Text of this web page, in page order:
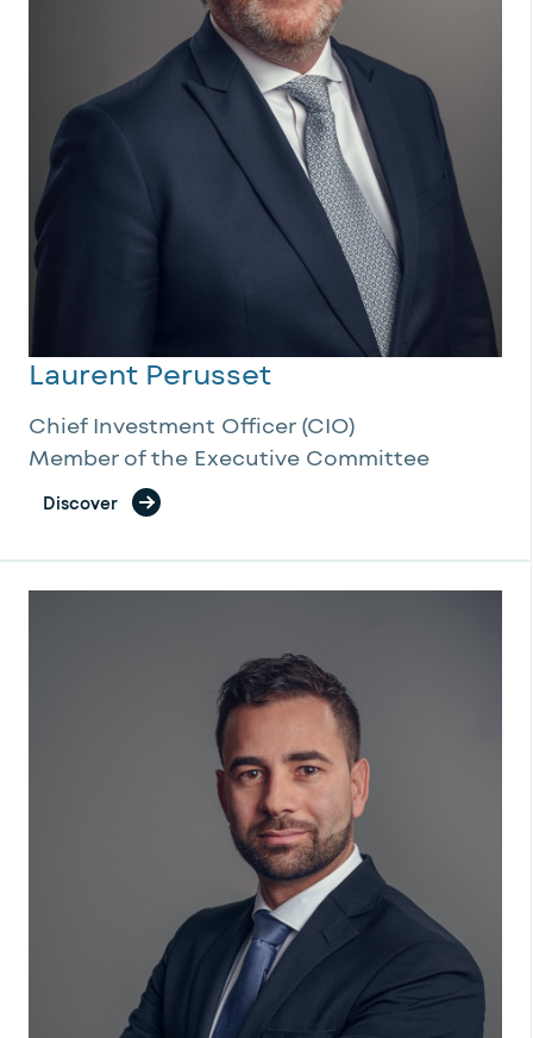
Laurent Perusset
Chief Investment Officer (CIO)
Member of the Executive Committee
Discover